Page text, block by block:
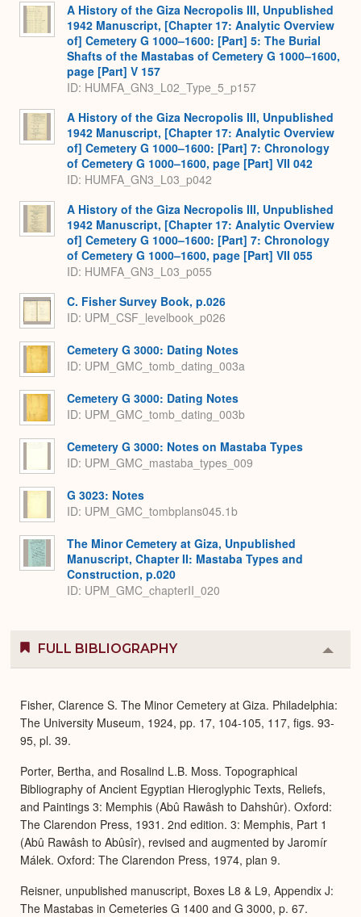
A History of the Giza Necropolis III, Unpublished
1942 Manuscript, [Chapter 17: Analytic Overview
of] Cemetery G 1000–1600: [Part] 5: The Burial
Shafts of the Mastabas of Cemetery G 1000–1600,
page [Part] V 157
ID: HUMFA_GN3_L02_Type_5_p157
A History of the Giza Necropolis III, Unpublished
1942 Manuscript, [Chapter 17: Analytic Overview
of] Cemetery G 1000–1600: [Part] 7: Chronology
of Cemetery G 1000–1600, page [Part] VII 042
ID: HUMFA_GN3_L03_p042
A History of the Giza Necropolis III, Unpublished
1942 Manuscript, [Chapter 17: Analytic Overview
of] Cemetery G 1000–1600: [Part] 7: Chronology
of Cemetery G 1000–1600, page [Part] VII 055
ID: HUMFA_GN3_L03_p055
C. Fisher Survey Book, p.026
ID: UPM_CSF_levelbook_p026
Cemetery G 3000: Dating Notes
ID: UPM_GMC_tomb_dating_003a
Cemetery G 3000: Dating Notes
ID: UPM_GMC_tomb_dating_003b
Cemetery G 3000: Notes on Mastaba Types
ID: UPM_GMC_mastaba_types_009
G 3023: Notes
ID: UPM_GMC_tombplans045.1b
The Minor Cemetery at Giza, Unpublished
Manuscript, Chapter II: Mastaba Types and
Construction, p.020
ID: UPM_GMC_chapterII_020
FULL BIBLIOGRAPHY
or
Fisher, Clarence S. The Minor Cemetery at Giza. Philadelphia:
The University Museum, 1924, pp. 17, 104-105, 117, figs. 93-
95, pl. 39.
Porter, Bertha, and Rosalind L.B. Moss. Topographical
Bibliography of Ancient Egyptian Hieroglyphic Texts, Reliefs,
and Paintings 3: Memphis (Abû Rawâsh to Dahshûr). Oxford:
The Clarendon Press, 1931. 2nd edition. 3: Memphis, Part 1
(Abû Rawâsh to Abûsîr), revised and augmented by Jaromír
Málek. Oxford: The Clarendon Press, 1974, plan 9.
Reisner, unpublished manuscript, Boxes L8 & L9, Appendix J:
The Mastabas in Cemeteries G 1400 and G 3000, p. 67.